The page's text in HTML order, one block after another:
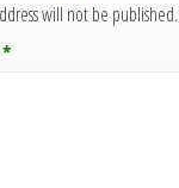
will not be published.
*